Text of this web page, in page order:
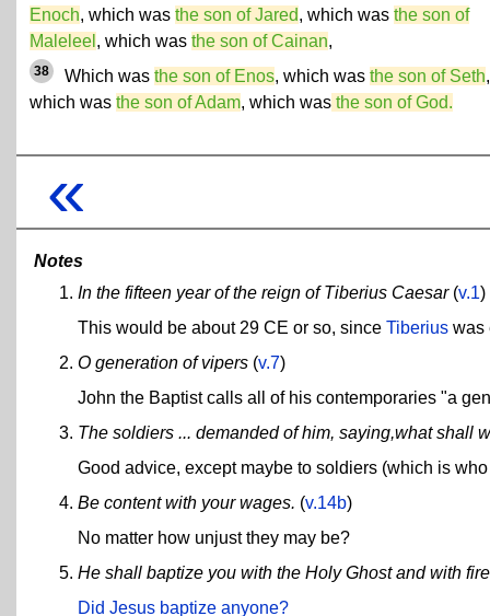
Enoch, which was the son of Jared, which was the son of
Maleleel , which was the son of Cainan,
38 Which was the son of Enos, which was the son of Seth,
which was the son of Adam, which was the son of God.
«
Notes
In the fifteen year of the reign of Tiberius Caesar(v.1)
This would be about 29 CE or so, since Tiberius was
O generation of vipers (v.7)
John the Baptist calls all of his contemporaries "a
The soldiers ... demanded of him, saying,what shall
Good advice, except maybe to soldiers (which is
Be content with your wages. (v.14b)
No matter how unjust they may be?
He shall baptize you with the Holy Ghost and with
Did Jesus baptize anyone?